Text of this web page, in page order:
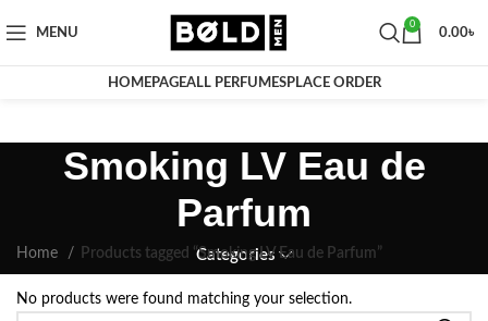
MENU
0
0.00৳
HOMEPAGEALL PERFUMESPLACE ORDER
Smoking LV Eau de
Parfum
Categories
Home Products tagged “Smoking LV Eau de Parfum”
No products were found matching your selection.